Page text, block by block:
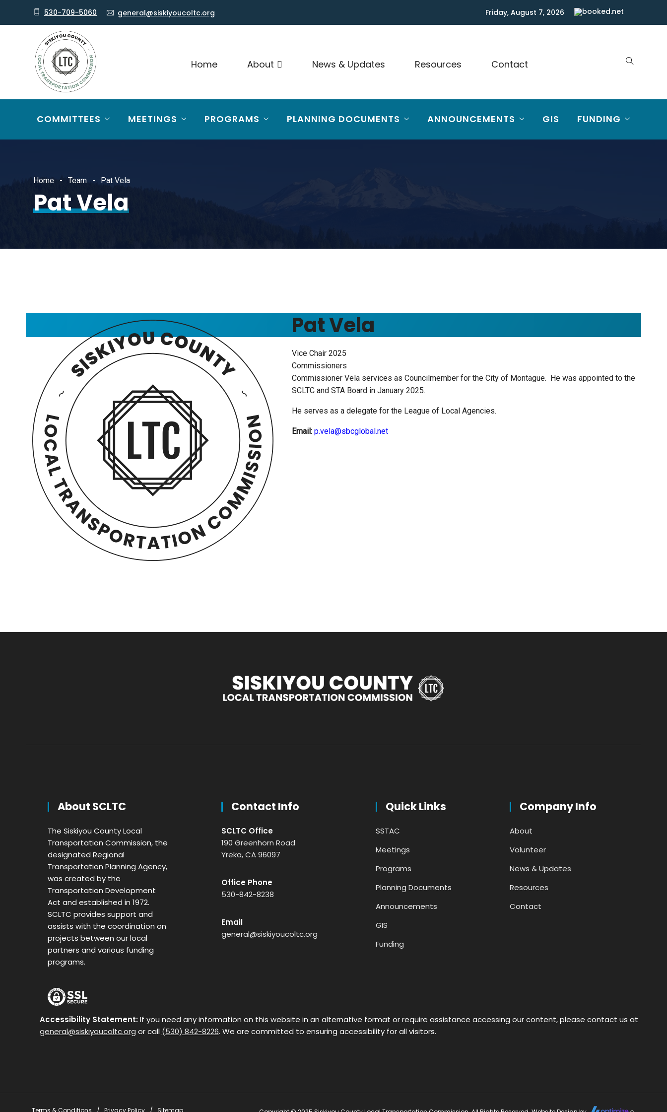
530-709-5060 general@siskiyoucoltc.org Friday, August 7, 2026
Home About News & Updates Resources Contact
COMMITTEES MEETINGS PROGRAMS PLANNING DOCUMENTS ANNOUNCEMENTS GIS FUNDING
Home Team Pat Vela
Pat Vela
Pat Vela
Vice Chair 2025
Commissioners
Commissioner Vela services as Councilmember for the City of Montague. He was appointed to the
SCLTC and STA Board in January 2025.
He serves as a delegate for the League of Local Agencies.
Email: p.vela@sbcglobal.net
About SCLTC
The Siskiyou County Local
Transportation Commission, the
designated Regional
Transportation Planning Agency,
was created by the
Transportation Development
Act and established in 1972.
SCLTC provides support and
assists with the coordination on
projects between our local
partners and various funding
programs.
Contact Info
SCLTC Office
190 Greenhorn Road
Yreka, CA 96097
Office Phone
530-842-8238
Email
general@siskiyoucoltc.org
Quick Links
SSTAC
Meetings
Programs
Planning Documents
Announcements
GIS
Funding
Company Info
About
Volunteer
News & Updates
Resources
Contact
Accessibility Statement: If you need any information on this website in an alternative format or require assistance accessing our content, please contact us at
general@siskiyoucoltc.org or call (530) 842-8226. We are committed to ensuring accessibility for all visitors.
Terms & Conditions Privacy Policy Sitemap